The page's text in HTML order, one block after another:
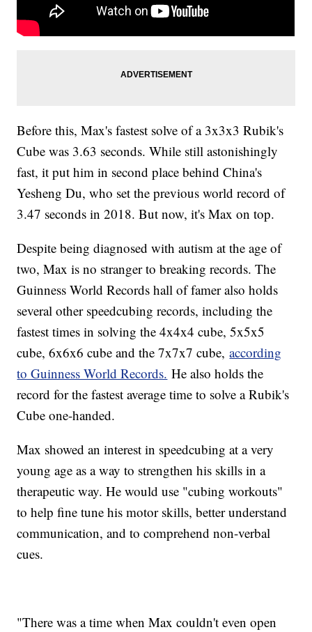
Before this, Max's fastest solve of a 3x3x3 Rubik's
Cube was 3.63 seconds. While still astonishingly
fast, it put him in second place behind China's
Yesheng Du, who set the previous world record of
3.47 seconds in 2018. But now, it's Max on top.
Despite being diagnosed with autism at the age of
two, Max is no stranger to breaking records. The
Guinness World Records hall of famer also holds
several other speedcubing records, including the
fastest times in solving the 4x4x4 cube, 5x5x5
cube, 6x6x6 cube and the 7x7x7 cube,according
to Guinness World Records. He also holds the
record for the fastest average time to solve a Rubik's
Cube one-handed.
Max showed an interest in speedcubing at a very
young age as a way to strengthen his skills in a
therapeutic way. He would use "cubing workouts"
to help fine tune his motor skills, better understand
communication, and to comprehend non-verbal
cues.
"There was a time when Max couldn't even open